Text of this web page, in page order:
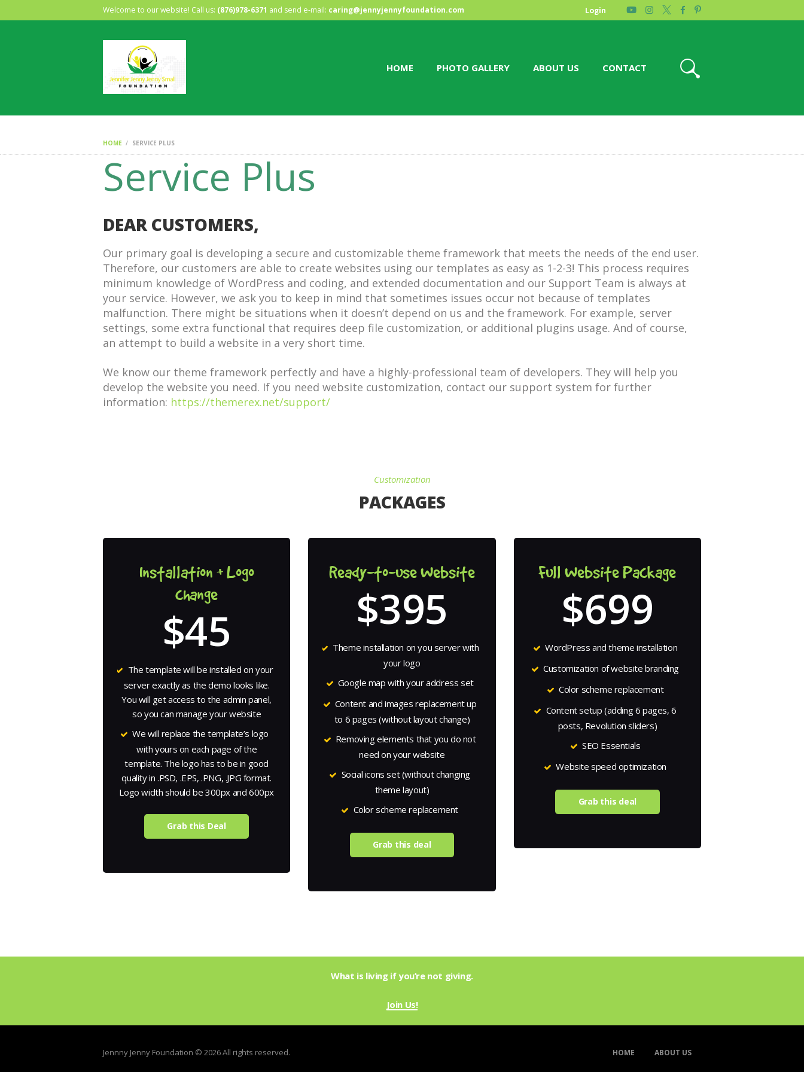
Welcome to our website! Call us: (876)978-6371 and send e-mail: caring@jennyjennyfoundation.com Login
HOME PHOTO GALLERY ABOUT US CONTACT
HOME SERVICE PLUS
Service Plus
HOME
CONTACT
DEAR CUSTOMERS,
Our primary goal is developing a secure and customizable theme framework that meets the needs of the end user.
Therefore, our customers are able to create websites using our templates as easy as 1-2-3! This process requires
minimum knowledge of WordPress and coding, and extended documentation and our Support Team is always at
your service. However, we ask you to keep in mind that sometimes issues occur not because of templates
malfunction. There might be situations when it doesn’t depend on us and the framework. For example, server
settings, some extra functional that requires deep file customization, or additional plugins usage. And of course,
an attempt to build a website in a very short time.
We know our theme framework perfectly and have a highly-professional team of developers. They will help you
develop the website you need. If you need website customization, contact our support system for further
information: https://themerex.net/support/
Customization
PACKAGES
Installation + Logo
change
$45
The template will be installed on your
server exactly as the demo looks like.
You will get access to the admin panel,
so you can manage your website
We will replace the template’s logo
with yours on each page of the
template. The logo has to be in good
quality in .PSD, .EPS, .PNG, .JPG format.
Logo width should be 300px and 600px
Grab this Deal
Ready-to-use Website
$395
Theme installation on you server with
your logo
Google map with your address set
Content and images replacement up
to 6 pages (without layout change)
Removing elements that you do not
need on your website
Social icons set (without changing
theme layout)
Color scheme replacement
Grab this deal
Full Website Package
$699
WordPress and theme installation
Customization of website branding
Color scheme replacement
Content setup (adding 6 pages, 6
posts, Revolution sliders)
SEO Essentials
Website speed optimization
Grab this deal
What is living if you’re not giving.
Join Us!
Jennny Jenny Foundation © 2026 All rights reserved. HOME ABOUT US